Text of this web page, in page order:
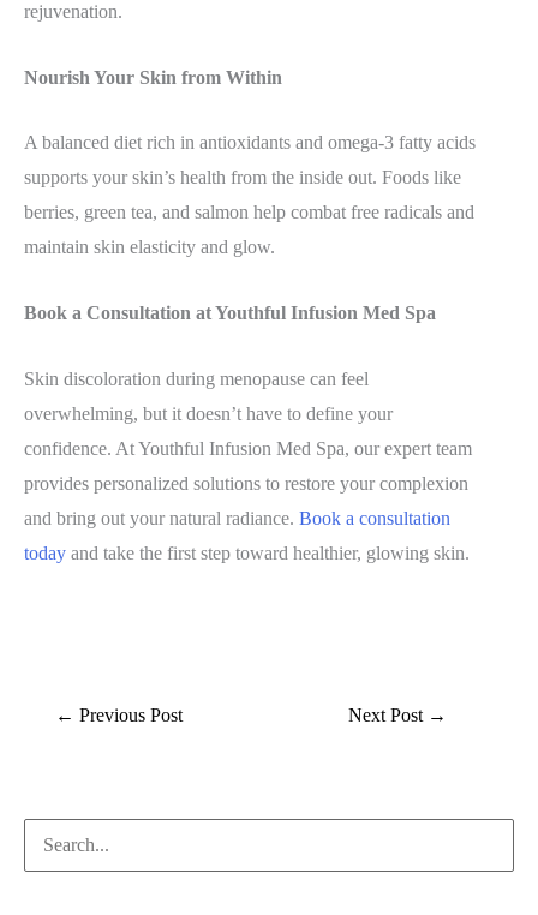
rejuvenation.
Nourish Your Skin from Within
A balanced diet rich in antioxidants and omega-3 fatty acids
supports your skin’s health from the inside out. Foods like
berries, green tea, and salmon help combat free radicals and
maintain skin elasticity and glow.
Book a Consultation at Youthful Infusion Med Spa
Skin discoloration during menopause can feel
overwhelming, but it doesn’t have to define your
confidence. At Youthful Infusion Med Spa, our expert team
provides personalized solutions to restore your complexion
and bring out your natural radiance. Book a consultation
today and take the first step toward healthier, glowing skin.
← Previous Post Next Post →
Search
for: